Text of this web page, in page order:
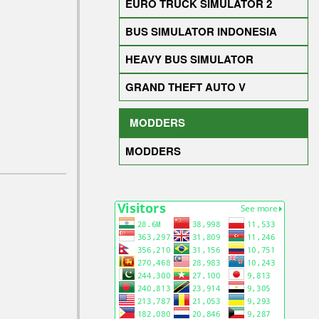
EURO TRUCK SIMULATOR 2
BUS SIMULATOR INDONESIA
HEAVY BUS SIMULATOR
GRAND THEFT AUTO V
MODDERS
MODDERS